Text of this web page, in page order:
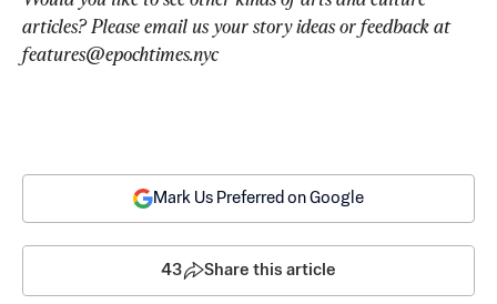
articles? Please email us your story ideas or feedback at
features@epochtimes.nyc
Mark Us Preferred on Google
43 Share this article